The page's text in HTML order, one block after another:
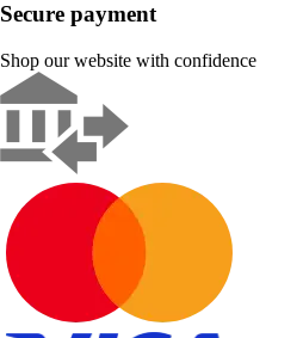
Secure payment
Shop our website with confidence